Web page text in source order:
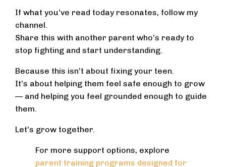
If what you’ve read today resonates, follow my
channel.
Share this with another parent who’s ready to
stop fighting and start understanding.
Because this isn’t about fixing your teen.
It’s about helping them feel safe enough to grow
— and helping you feel grounded enough to guide
them.
Let’s grow together.
For more support options, explore
parent training programs designed for